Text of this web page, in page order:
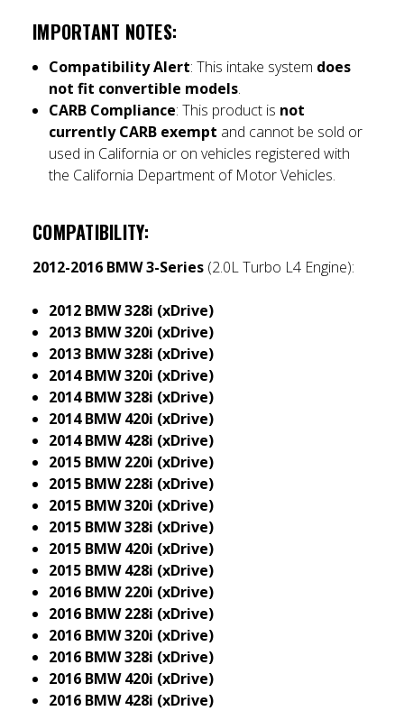
IMPORTANT NOTES:
Compatibility Alert: This intake system does
not fit convertible models.
CARB Compliance: This product is not
currently CARB exempt and cannot be sold or
used in California or on vehicles registered with
the California Department of Motor Vehicles.
COMPATIBILITY:
2012-2016 BMW 3-Series (2.0L Turbo L4 Engine):
2012 BMW 328i (xDrive)
2013 BMW 320i (xDrive)
2013 BMW 328i (xDrive)
2014 BMW 320i (xDrive)
2014 BMW 328i (xDrive)
2014 BMW 420i (xDrive)
2014 BMW 428i (xDrive)
2015 BMW 220i (xDrive)
2015 BMW 228i (xDrive)
2015 BMW 320i (xDrive)
2015 BMW 328i (xDrive)
2015 BMW 420i (xDrive)
2015 BMW 428i (xDrive)
2016 BMW 220i (xDrive)
2016 BMW 228i (xDrive)
2016 BMW 320i (xDrive)
2016 BMW 328i (xDrive)
2016 BMW 420i (xDrive)
2016 BMW 428i (xDrive)